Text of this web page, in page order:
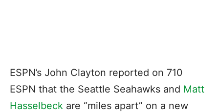
ESPN’s John Clayton reported on 710
ESPN that the Seattle Seahawks and Matt
Hasselbeck are “miles apart” on a new